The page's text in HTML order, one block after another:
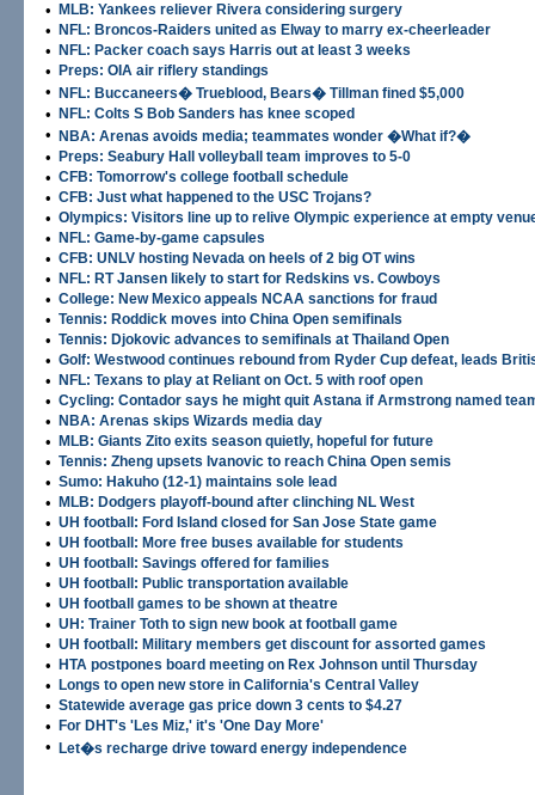
• MLB: Yankees reliever Rivera considering surgery
• NFL: Broncos-Raiders united as Elway to marry ex-cheerleader
• NFL: Packer coach says Harris out at least 3 weeks
• Preps: OIA air riflery standings
• NFL: Buccaneers� Trueblood, Bears� Tillman fined $5,000
• NFL: Colts S Bob Sanders has knee scoped
• NBA: Arenas avoids media; teammates wonder �What if?�
• Preps: Seabury Hall volleyball team improves to 5-0
• CFB: Tomorrow's college football schedule
• CFB: Just what happened to the USC Trojans?
• Olympics: Visitors line up to relive Olympic experience at empty
• NFL: Game-by-game capsules
• CFB: UNLV hosting Nevada on heels of 2 big OT wins
• NFL: RT Jansen likely to start for Redskins vs. Cowboys
• College: New Mexico appeals NCAA sanctions for fraud
• Tennis: Roddick moves into China Open semifinals
• Tennis: Djokovic advances to semifinals at Thailand Open
• Golf: Westwood continues rebound from Ryder Cup defeat, leads
• NFL: Texans to play at Reliant on Oct. 5 with roof open
• Cycling: Contador says he might quit Astana if Armstrong named
• NBA: Arenas skips Wizards media day
• MLB: Giants Zito exits season quietly, hopeful for future
• Tennis: Zheng upsets Ivanovic to reach China Open semis
• Sumo: Hakuho (12-1) maintains sole lead
• MLB: Dodgers playoff-bound after clinching NL West
• UH football: Ford Island closed for San Jose State game
• UH football: More free buses available for students
• UH football: Savings offered for families
• UH football: Public transportation available
• UH football games to be shown at theatre
• UH: Trainer Toth to sign new book at football game
• UH football: Military members get discount for assorted games
• HTA postpones board meeting on Rex Johnson until Thursday
• Longs to open new store in California's Central Valley
• Statewide average gas price down 3 cents to $4.27
• For DHT's 'Les Miz,' it's 'One Day More'
• Let�s recharge drive toward energy independence